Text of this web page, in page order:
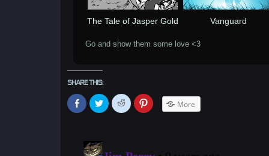
The Tale of Jasper Gold Vanguard
Go and show them some love <3
SHARE THIS:
Click
to
share
in
new
Click
to
share
new
Click
to
share
new
Click
to More